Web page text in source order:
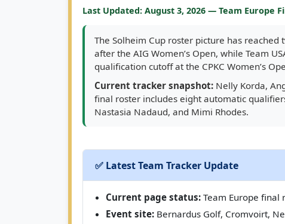
Last Updated: August 3, 2026 — Team Europe
The Solheim Cup roster picture has
after the AIG Women’s Open, while Team
qualification cutoff at the CPKC Women’s
Current tracker snapshot: Nelly Korda,
final roster includes eight automatic
Nastasia Nadaud, and Mimi Rhodes.
✅ Latest Team Tracker Update
Current page status: Team Europe final
Event site: Bernardus Golf, Cromvoirt,